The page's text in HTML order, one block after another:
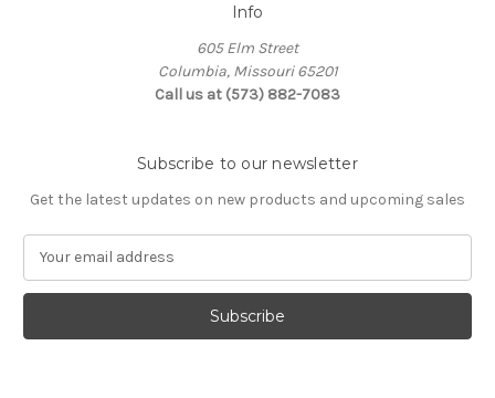
Info
605 Elm Street
Columbia, Missouri 65201
Call us at (573) 882-7083
Subscribe to our newsletter
Get the latest updates on new products and upcoming sales
a
l